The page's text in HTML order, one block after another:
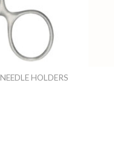
NEEDLE HOLDERS